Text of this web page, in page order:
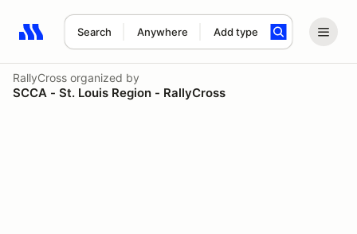
Search Anywhere Add type
Search results: No search term
RallyCross organized by
SCCA - St. Louis Region - RallyCross